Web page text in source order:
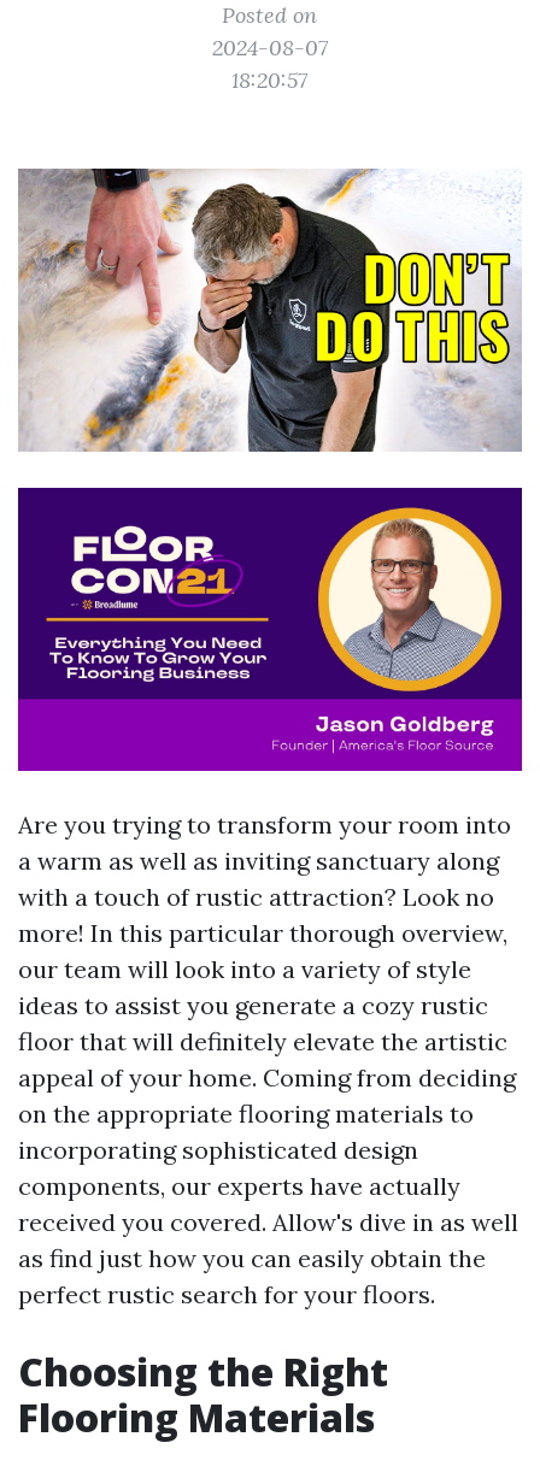
Posted on
2024-08-07
18:20:57
Are you trying to transform your room into
a warm as well as inviting sanctuary along
with a touch of rustic attraction? Look no
more! In this particular thorough overview,
our team will look into a variety of style
ideas to assist you generate a cozy rustic
floor that will definitely elevate the artistic
appeal of your home. Coming from deciding
on the appropriate flooring materials to
incorporating sophisticated design
components, our experts have actually
received you covered. Allow's dive in as well
as find just how you can easily obtain the
perfect rustic search for your floors.
Choosing the Right
Flooring Materials